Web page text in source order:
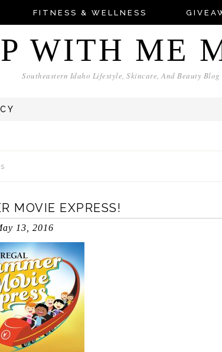
FITNESS & WELLNESS
WITH ME
Southeastern Idaho Lifestyle, Skincare, And Beauty Blog
MOVIE EXPRESS!
13, 2016